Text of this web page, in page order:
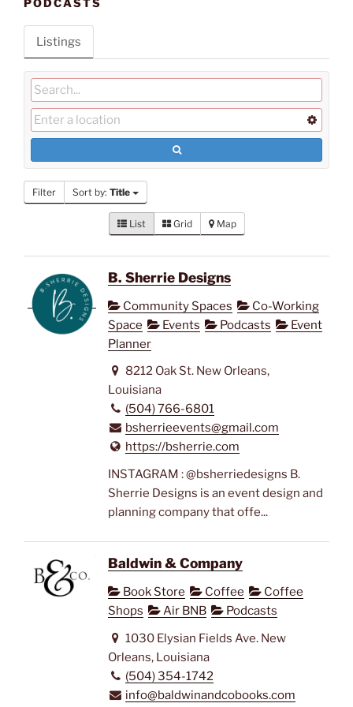
PODCASTS
Listings
Filter Sort by: Title
List Grid Map
B. Sherrie Designs
Community Spaces
Co-Working
Space
Events Podcasts
Event
Planner
8212 Oak St. New Orleans,
Louisiana
(504) 766-6801
bsherrieevents@gmail.com
https://bsherrie.com
INSTAGRAM : @bsherriedesigns B.
Sherrie Designs is an event design and
planning company that offe...
Baldwin & Company
Book Store Coffee
Coffee
Shops
Air BNB
Podcasts
1030 Elysian Fields Ave. New
Orleans, Louisiana
(504) 354-1742
info@baldwinandcobooks.com